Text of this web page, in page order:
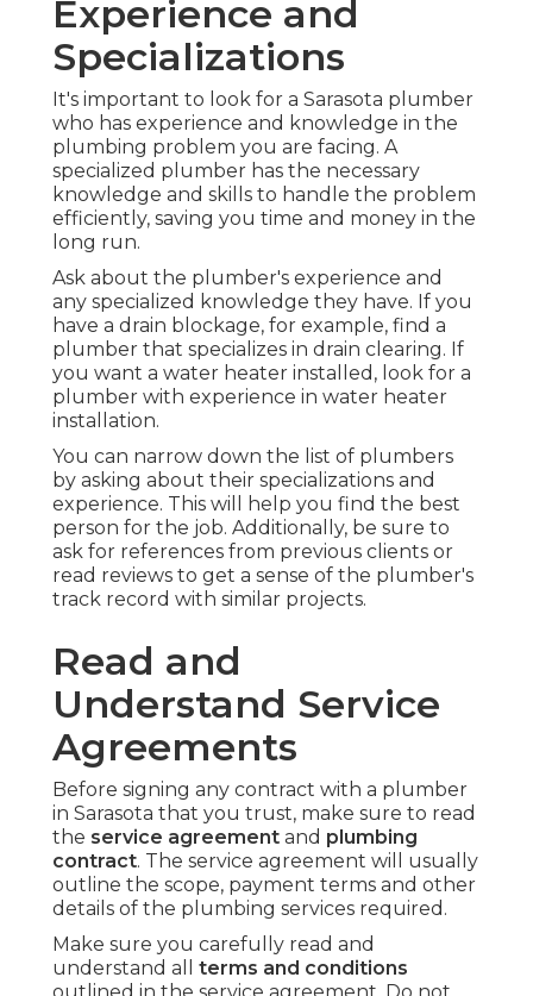
Experience and
Specializations
It's important to look for a Sarasota plumber
who has experience and knowledge in the
plumbing problem you are facing. A
specialized plumber has the necessary
knowledge and skills to handle the problem
efficiently, saving you time and money in the
long run.
Ask about the plumber's experience and
any specialized knowledge they have. If you
have a drain blockage, for example, find a
plumber that specializes in drain clearing. If
you want a water heater installed, look for a
plumber with experience in water heater
installation.
You can narrow down the list of plumbers
by asking about their specializations and
experience. This will help you find the best
person for the job. Additionally, be sure to
ask for references from previous clients or
read reviews to get a sense of the plumber's
track record with similar projects.
Read and
Understand Service
Agreements
Before signing any contract with a plumber
in Sarasota that you trust, make sure to read
the service agreement and plumbing
contract. The service agreement will usually
outline the scope, payment terms and other
details of the plumbing services required.
Make sure you carefully read and
understand all terms and conditions